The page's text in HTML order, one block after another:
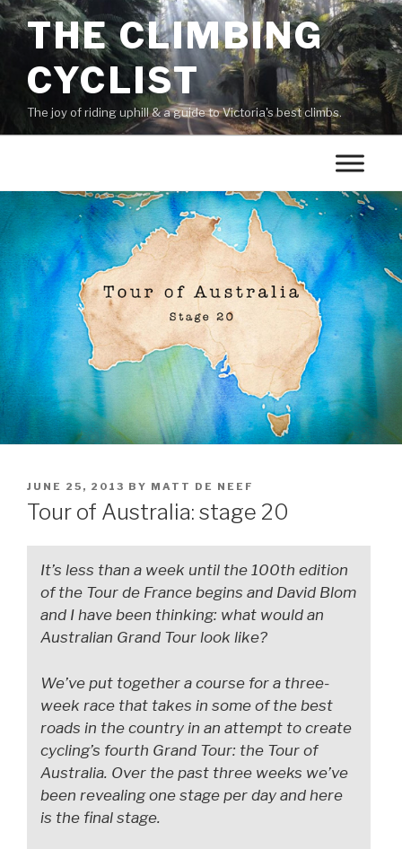
THE CLIMBING
CYCLIST
The joy of riding uphill & a guide to Victoria's best climbs.
JUNE 25, 2013 BY MATT DE NEEF
Tour of Australia: stage 20
It’s less than a week until the 100th edition
of the Tour de France begins and David Blom
and I have been thinking: what would an
Australian Grand Tour look like?
We’ve put together a course for a three-
week race that takes in some of the best
roads in the country in an attempt to create
cycling’s fourth Grand Tour: the Tour of
Australia. Over the past three weeks we’ve
been revealing one stage per day and here
is the final stage.